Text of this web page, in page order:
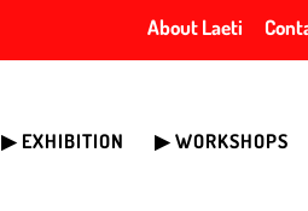
About Laeti
▶︎ EXHIBITION ▶︎ WORKSHOPS